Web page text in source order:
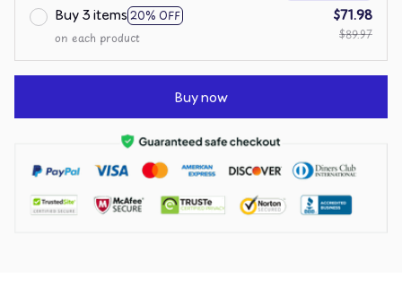
Buy 3 items 20% OFF
on each product
$71.98
$89.97
Buy now